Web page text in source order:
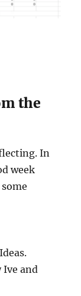
the
In
week
Ive and